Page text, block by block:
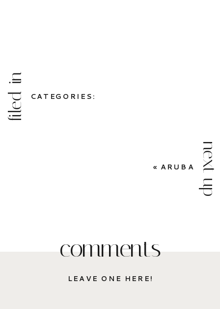
« ARUBA next up
CATEGORIES:
filed in
LEAVE ONE HERE!
comments